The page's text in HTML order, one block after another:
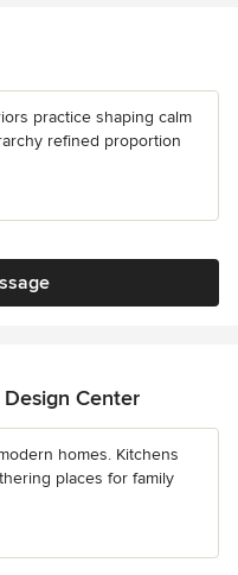
practice shaping calm
refined proportion
Center
homes. Kitchens
places for family